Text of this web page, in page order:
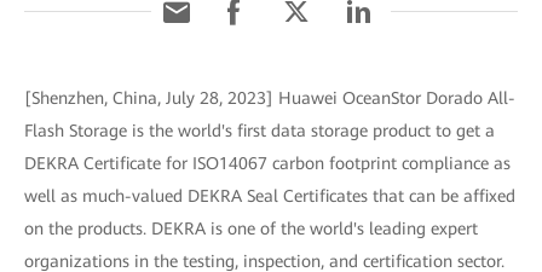
[Shenzhen, China, July 28, 2023] Huawei OceanStor Dorado All-
Flash Storage is the world's first data storage product to get a
DEKRA Certificate for ISO14067 carbon footprint compliance as
well as much-valued DEKRA Seal Certificates that can be affixed
on the products. DEKRA is one of the world's leading expert
organizations in the testing, inspection, and certification sector.